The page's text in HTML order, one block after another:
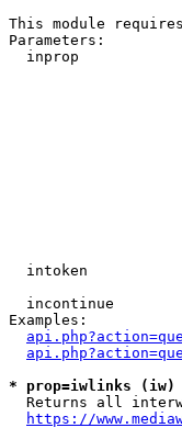
This module
Parameters:
inprop
intoken
incontinue
Examples:
* prop=iwlinks (iw)
Returns all
https://